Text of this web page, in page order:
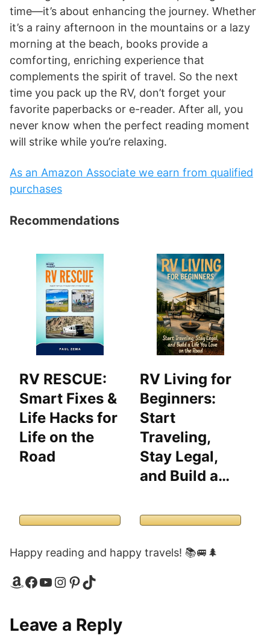
time—it’s about enhancing the journey. Whether
it’s a rainy afternoon in the mountains or a lazy
morning at the beach, books provide a
comforting, enriching experience that
complements the spirit of travel. So the next
time you pack up the RV, don’t forget your
favorite paperbacks or e-reader. After all, you
never know when the perfect reading moment
will strike while you’re relaxing.
As an Amazon Associate we earn from qualified
purchases
Recommendations
RV RESCUE:
Smart Fixes &
Life Hacks for
Life on the
Road
RV Living for
Beginners:
Start
Traveling,
Stay Legal,
and Build a…
Happy reading and happy travels! 📚🚐🌲
Amazon
Facebook
YouTube
Instagram
Pinterest
TikTok
Leave a Reply